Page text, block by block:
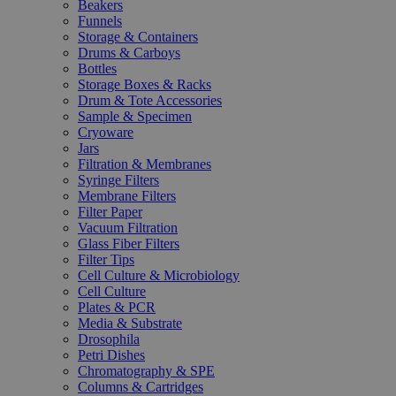
Beakers
Funnels
Storage & Containers
Drums & Carboys
Bottles
Storage Boxes & Racks
Drum & Tote Accessories
Sample & Specimen
Cryoware
Jars
Filtration & Membranes
Syringe Filters
Membrane Filters
Filter Paper
Vacuum Filtration
Glass Fiber Filters
Filter Tips
Cell Culture & Microbiology
Cell Culture
Plates & PCR
Media & Substrate
Drosophila
Petri Dishes
Chromatography & SPE
Columns & Cartridges